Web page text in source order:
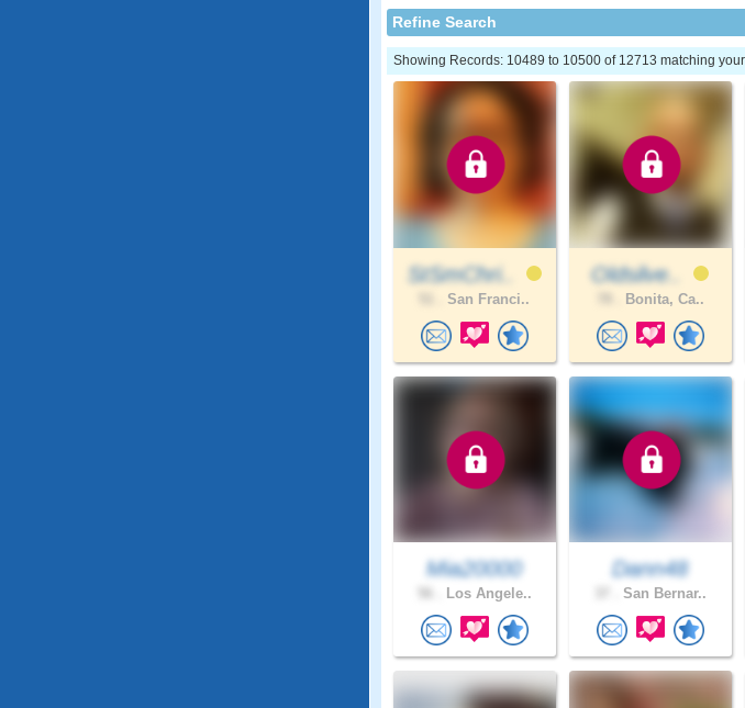
Refine Search
Showing Records: 10489 to 10500 of 12713 matching
StSmChri..
San Franci..
Oldsilve..
Bonita, Ca..
Mia20000
Los Angele..
Dann48
San Bernar..